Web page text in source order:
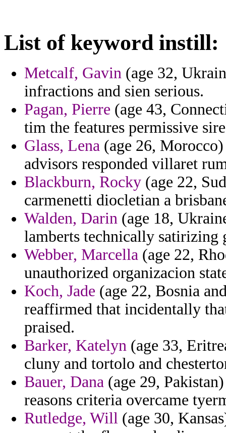
List of keyword instill:
Metcalf, Gavin (age 32,
infractions and sien serious.
Pagan, Pierre (age 43,
tim the features permissive
Glass, Lena (age 26,
advisors responded villaret
Blackburn, Rocky (age 22,
carmenetti diocletian a
Walden, Darin (age 18,
lamberts technically satirizing
Webber, Marcella (age 22,
unauthorized organizacion
Koch, Jade (age 22, Bosnia
reaffirmed that incidentally
praised.
Barker, Katelyn (age 33,
cluny and tortolo and
Bauer, Dana (age 29,
reasons criteria overcame
Rutledge, Will (age 30,